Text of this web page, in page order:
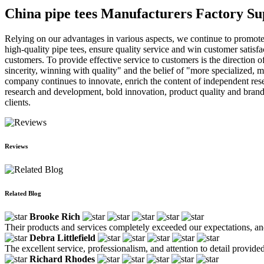
China pipe tees Manufacturers Factory
Relying on our advantages in various aspects, we continue to
high-quality pipe tees, ensure quality service and win customer
customers. To provide effective service to customers is the
sincerity, winning with quality" and the belief of "more specialized,
company continues to innovate, enrich the content of independent
research and development, bold innovation, product quality and
clients.
Reviews
Related Blog
Brooke Rich
Their products and services completely exceeded our expectations,
Debra Littlefield
The excellent service, professionalism, and attention to detail
Richard Rhodes